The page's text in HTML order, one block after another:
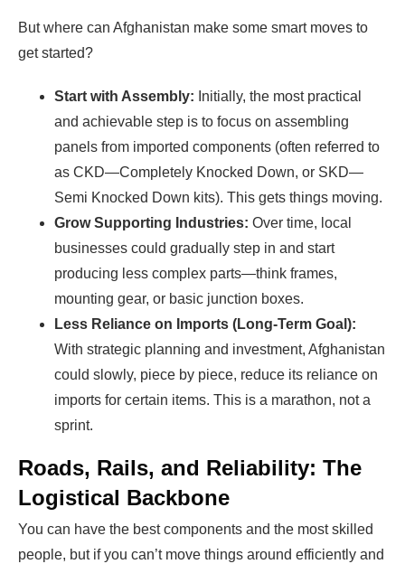
But where can Afghanistan make some smart moves to
get started?
Start with Assembly: Initially, the most practical
and achievable step is to focus on assembling
panels from imported components (often referred to
as CKD—Completely Knocked Down, or SKD—
Semi Knocked Down kits). This gets things moving.
Grow Supporting Industries: Over time, local
businesses could gradually step in and start
producing less complex parts—think frames,
mounting gear, or basic junction boxes.
Less Reliance on Imports (Long-Term Goal):
With strategic planning and investment, Afghanistan
could slowly, piece by piece, reduce its reliance on
imports for certain items. This is a marathon, not a
sprint.
Roads, Rails, and Reliability: The
Logistical Backbone
You can have the best components and the most skilled
people, but if you can’t move things around efficiently and